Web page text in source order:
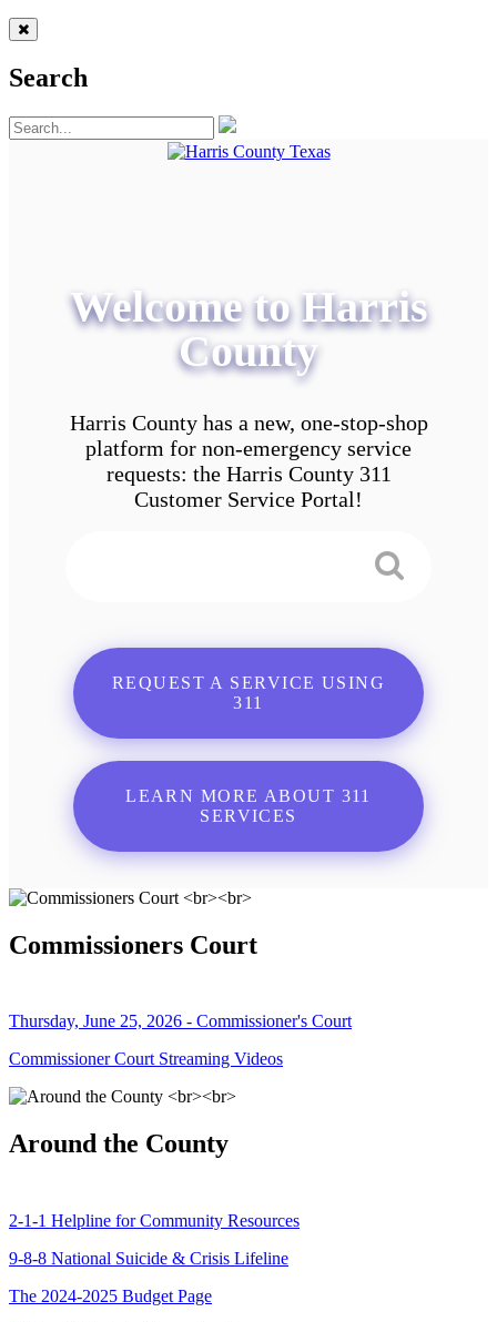
Search
Welcome to Harris
County
Harris County has a new, one-stop-shop
platform for non-emergency service
requests: the Harris County 311
Customer Service Portal!
REQUEST A SERVICE USING
311
LEARN MORE ABOUT 311
SERVICES
Commissioners Court
Thursday, June 25, 2026 - Commissioner's Court
Commissioner Court Streaming Videos
Around the County
2-1-1 Helpline for Community Resources
9-8-8 National Suicide & Crisis Lifeline
The 2024-2025 Budget Page